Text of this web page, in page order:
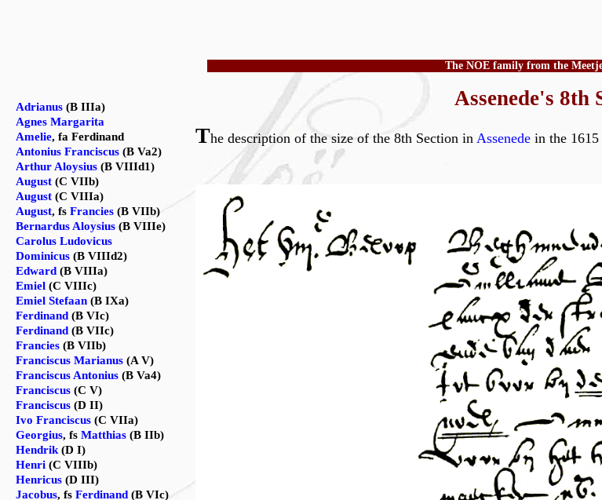
The NOE family from the
Assenede's 8th
The description of the size of the 8th Section inAssenede in the
Adrianus (B IIIa)
Agnes Margarita
Amelie, fa Ferdinand
Antonius Franciscus (B Va2)
Arthur Aloysius (B VIIId1)
August (C VIIb)
August (C VIIIa)
August, fs Francies (B VIIb)
Bernardus Aloysius (B VIIIe)
Carolus Ludovicus
Dominicus (B VIIId2)
Edward (B VIIIa)
Emiel (C VIIIc)
Emiel Stefaan (B IXa)
Ferdinand (B VIc)
Ferdinand (B VIIc)
Francies (B VIIb)
Franciscus Marianus (A V)
Franciscus Antonius (B Va4)
Franciscus (C V)
Franciscus (D II)
Ivo Franciscus (C VIIa)
Georgius, fs Matthias (B IIb)
Hendrik (D I)
Henri (C VIIIb)
Henricus (D III)
Jacobus, fs Ferdinand (B VIc)